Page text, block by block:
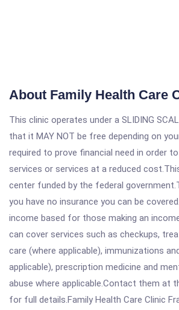
About Family Health Care
This clinic operates under a SLIDING
that it MAY NOT be free depending on
required to prove financial need in order
services or services at a reduced
center funded by the federal
you have no insurance you can be
income based for those making an
can cover services such as checkups,
care (where applicable), immunizations
applicable), prescription medicine and
abuse where applicable.Contact them at
for full details.Family Health Care Clinic